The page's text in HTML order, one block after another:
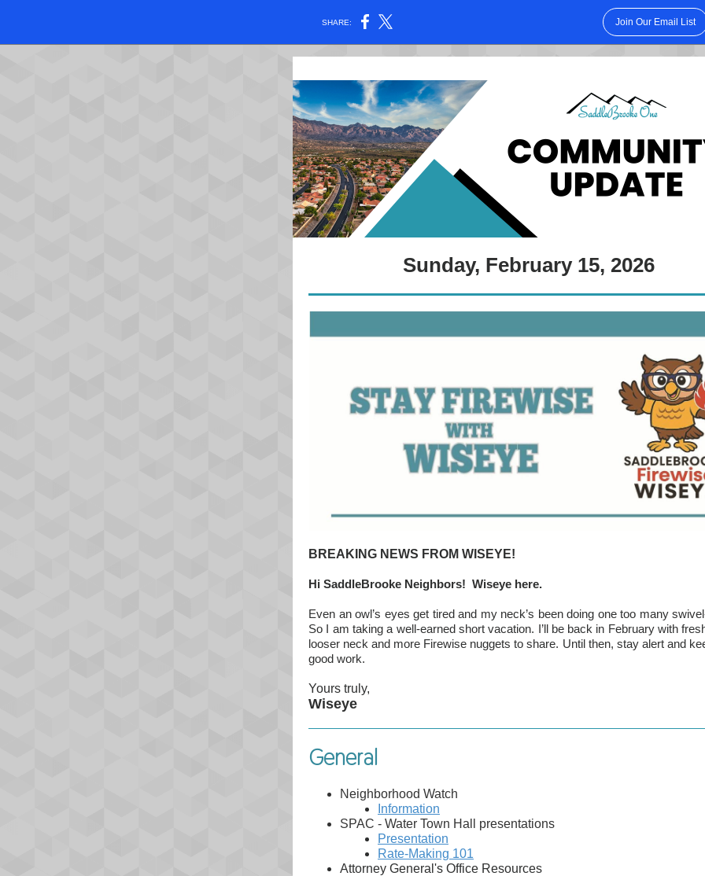
SHARE: Join Our Email List
Sunday, February 15, 2026
BREAKING NEWS FROM WISEYE!
Hi SaddleBrooke Neighbors! Wiseye here.
Even an owl’s eyes get tired and my neck’s been doing one too many
So I am taking a well-earned short vacation. I’ll be back in February with
looser neck and more Firewise nuggets to share. Until then, stay alert and
good work.
Yours truly,
Wiseye
General
Neighborhood Watch
Information
SPAC - Water Town Hall presentations
Presentation
Rate-Making 101
Attorney General's Office Resources